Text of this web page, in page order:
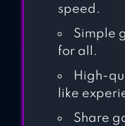
speed.
Simple
for all.
High-
like
Share